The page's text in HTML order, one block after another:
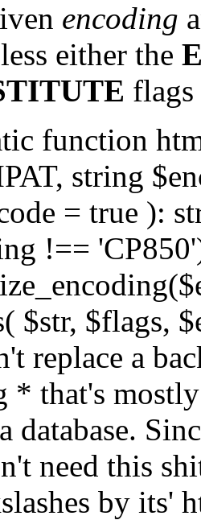
encoding
either the
flags
function
string
= true ):
!==
$str, $flags,
replace a
* that's
database.
need this
by its'